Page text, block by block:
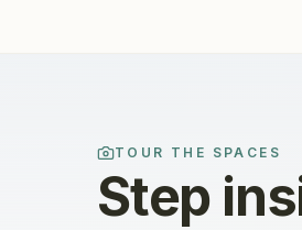
TOUR THE SPACES
Step